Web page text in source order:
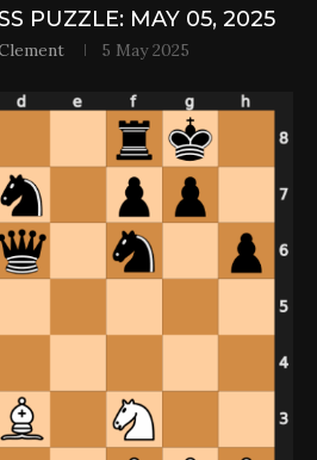
PUZZLE: MAY 05, 2025
5 May 2025